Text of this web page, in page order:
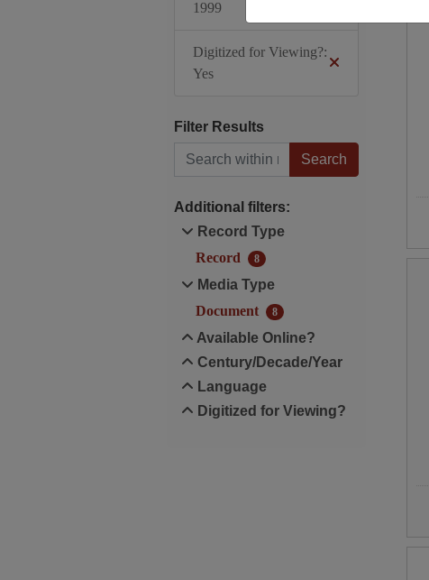
1999
Digitized for Viewing?:
Yes
Filter Results
Search within results
Additional filters:
Record Type
Record
8
Media Type
Document
8
Available Online?
Century/Decade/Year
Language
Digitized for Viewing?